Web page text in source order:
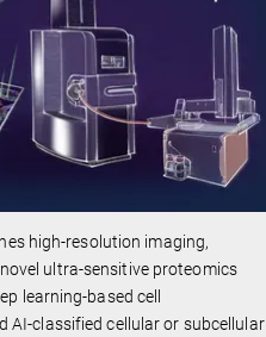
high-resolution imaging,
ultra-sensitive proteomics
learning-based cell
AI-classified cellular or subcellular